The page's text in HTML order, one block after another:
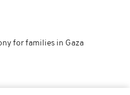
for families in Gaza